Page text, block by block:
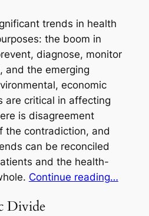
trends in health
the boom in
diagnose, monitor
and the emerging
economic
are critical in affecting
is disagreement
the contradiction, and
can be reconciled
and the health-
Continue reading…
Divide